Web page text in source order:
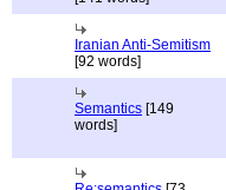
Iranian Anti-Semitism
[92 words]
Semantics [149
words]